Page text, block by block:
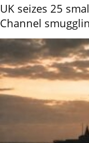
UK seizes 25
Channel